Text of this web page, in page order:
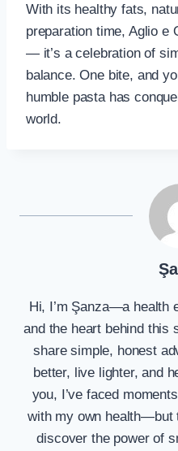
With its healthy fats,
preparation time, Aglio e
— it’s a celebration of
balance. One bite, and
humble pasta has
world.
Hi, I’m Şanza—a health
and the heart behind this
share simple, honest
better, live lighter, and
you, I’ve faced
with my own health—but
discover the power of